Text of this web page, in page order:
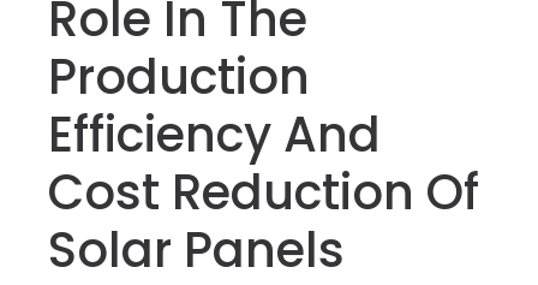
Role In The
Production
Efficiency And
Cost Reduction Of
Solar Panels